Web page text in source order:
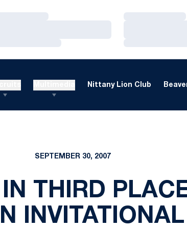
Nittany Lion Club
SEPTEMBER 30, 2007
THIRD
INVITATIONAL